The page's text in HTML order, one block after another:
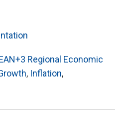
Regional Economic
, Inflation,